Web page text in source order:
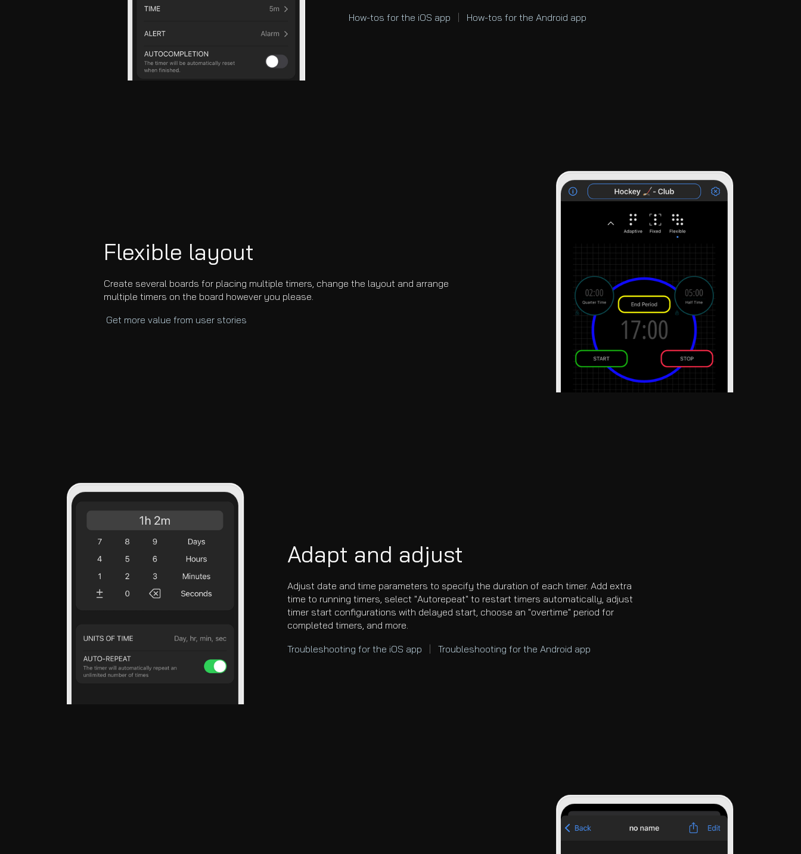
How-tos for the iOS app
| How-tos for the Android app
Flexible layout
Create several boards for placing multiple timers, change the layout and arrange
multiple timers on the board however you please.
Get more value from user stories
Adapt and adjust
Adjust date and time parameters to specify the duration of each timer. Add extra
time to running timers, select "Autorepeat" to restart timers automatically, adjust
timer start configurations with delayed start, choose an "overtime" period for
completed timers, and more.
Troubleshooting for the iOS app | Troubleshooting for the Android app